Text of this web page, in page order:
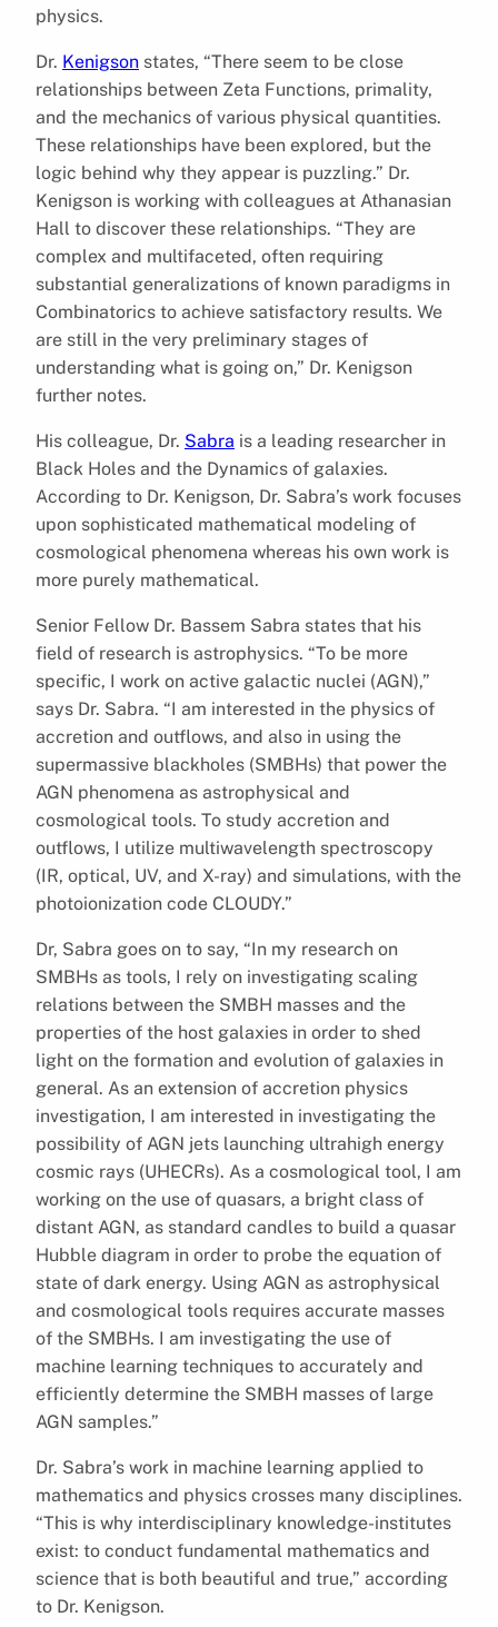
physics.
Dr. Kenigson states, “There seem to be close
relationships between Zeta Functions, primality,
and the mechanics of various physical quantities.
These relationships have been explored, but the
logic behind why they appear is puzzling.” Dr.
Kenigson is working with colleagues at Athanasian
Hall to discover these relationships. “They are
complex and multifaceted, often requiring
substantial generalizations of known paradigms in
Combinatorics to achieve satisfactory results. We
are still in the very preliminary stages of
understanding what is going on,” Dr. Kenigson
further notes.
His colleague, Dr. Sabra is a leading researcher in
Black Holes and the Dynamics of galaxies.
According to Dr. Kenigson, Dr. Sabra’s work focuses
upon sophisticated mathematical modeling of
cosmological phenomena whereas his own work is
more purely mathematical.
Senior Fellow Dr. Bassem Sabra states that his
field of research is astrophysics. “To be more
specific, I work on active galactic nuclei (AGN),”
says Dr. Sabra. “I am interested in the physics of
accretion and outflows, and also in using the
supermassive blackholes (SMBHs) that power the
AGN phenomena as astrophysical and
cosmological tools. To study accretion and
outflows, I utilize multiwavelength spectroscopy
(IR, optical, UV, and X-ray) and simulations, with the
photoionization code CLOUDY.”
Dr, Sabra goes on to say, “In my research on
SMBHs as tools, I rely on investigating scaling
relations between the SMBH masses and the
properties of the host galaxies in order to shed
light on the formation and evolution of galaxies in
general. As an extension of accretion physics
investigation, I am interested in investigating the
possibility of AGN jets launching ultrahigh energy
cosmic rays (UHECRs). As a cosmological tool, I am
working on the use of quasars, a bright class of
distant AGN, as standard candles to build a quasar
Hubble diagram in order to probe the equation of
state of dark energy. Using AGN as astrophysical
and cosmological tools requires accurate masses
of the SMBHs. I am investigating the use of
machine learning techniques to accurately and
efficiently determine the SMBH masses of large
AGN samples.”
Dr. Sabra’s work in machine learning applied to
mathematics and physics crosses many disciplines.
“This is why interdisciplinary knowledge-institutes
exist: to conduct fundamental mathematics and
science that is both beautiful and true,” according
to Dr. Kenigson.